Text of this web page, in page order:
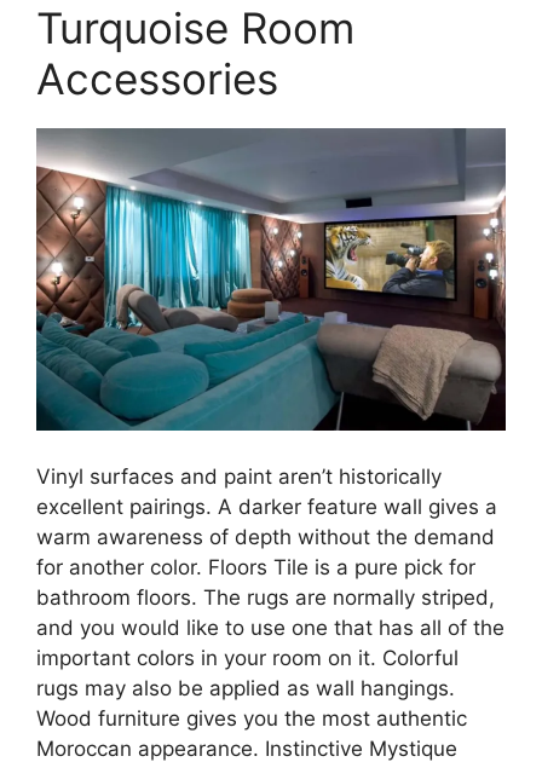
Turquoise Room
Accessories
Vinyl surfaces and paint aren’t historically
excellent pairings. A darker feature wall gives a
warm awareness of depth without the demand
for another color. Floors Tile is a pure pick for
bathroom floors. The rugs are normally striped,
and you would like to use one that has all of the
important colors in your room on it. Colorful
rugs may also be applied as wall hangings.
Wood furniture gives you the most authentic
Moroccan appearance. Instinctive Mystique